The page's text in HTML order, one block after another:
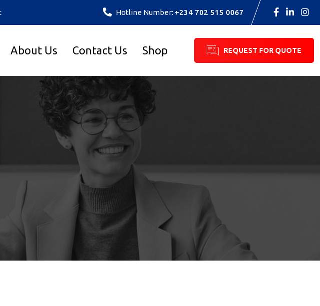
Hotline Number: +234 702 515 0067
About Us Contact Us Shop REQUEST FOR QUOTE